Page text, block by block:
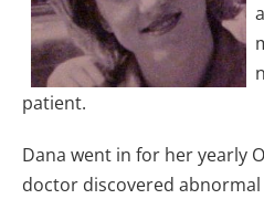
patient.
Dana went in for her yearly
doctor discovered